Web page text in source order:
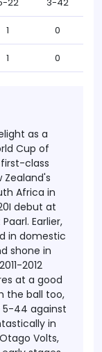
1 0
1 0
as a
Cup of
class
Zealand's
Africa in
debut at
Earlier,
in domestic
shone in
2012
at a good
the ball too,
5-44 against
in
Volts,